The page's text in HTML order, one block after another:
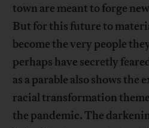
town are meant to forge
But for this future to
become the very people
perhaps have secretly
as a parable also shows the
racial transformation
the pandemic. The